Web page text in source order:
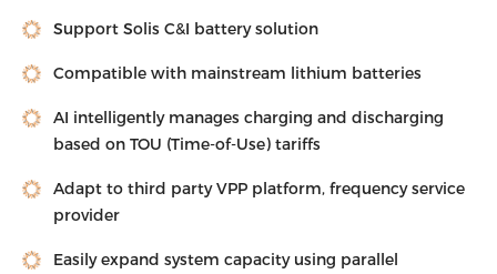
Support Solis C&I battery solution
Compatible with mainstream lithium batteries
AI intelligently manages charging and discharging
based on TOU (Time-of-Use) tariffs
Adapt to third party VPP platform, frequency service
provider
Easily expand system capacity using parallel